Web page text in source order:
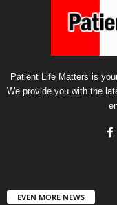
Patient Life Matters is
We provide you with the
EVEN MORE NEWS